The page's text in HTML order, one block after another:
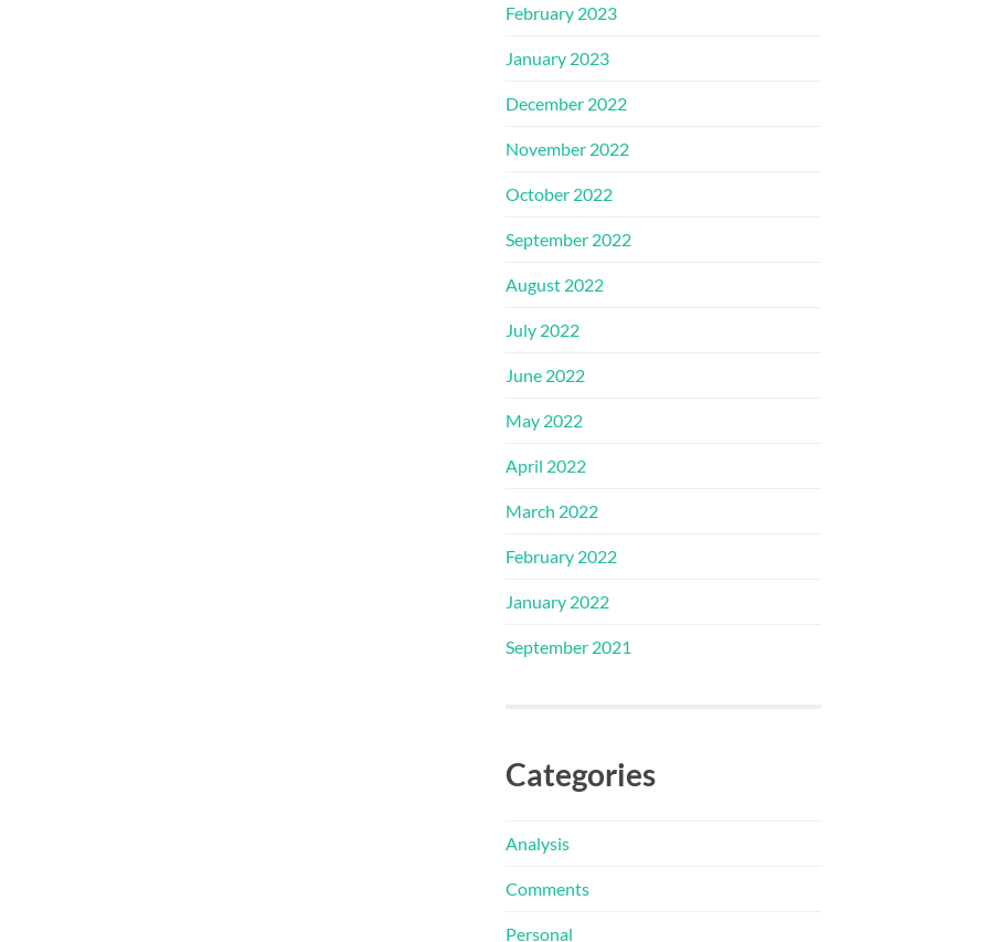
February 2023
January 2023
December 2022
November 2022
October 2022
September 2022
August 2022
July 2022
June 2022
May 2022
April 2022
March 2022
February 2022
January 2022
September 2021
Categories
Analysis
Comments
Personal